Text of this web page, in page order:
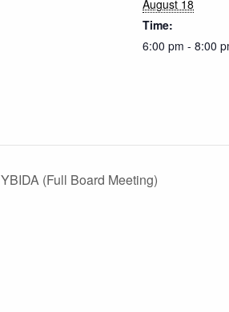
August 18
Time:
6:00 pm - 8:00
YBIDA (Full Board Meeting)